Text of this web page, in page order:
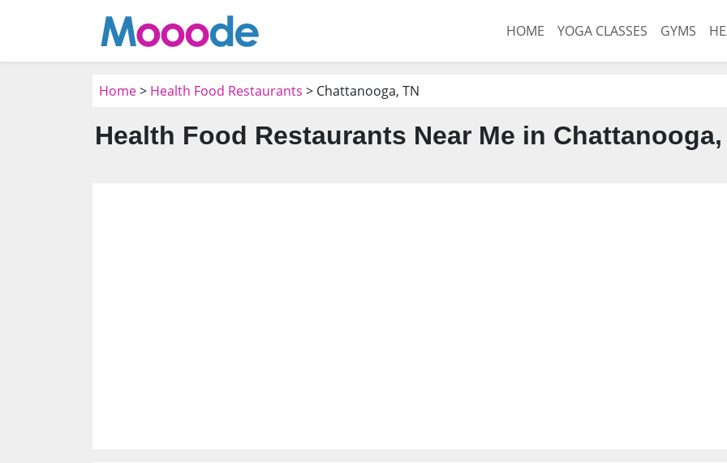
HOME YOGA CLASSES GYMS
Home> Health Food Restaurants > Chattanooga, TN
Health Food Restaurants Near Me in Chattanooga,